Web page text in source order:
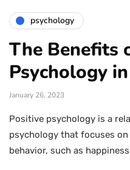
psychology
The Benefits
Psychology
January 26, 2023
Positive psychology is a
psychology that focuses
behavior, such as